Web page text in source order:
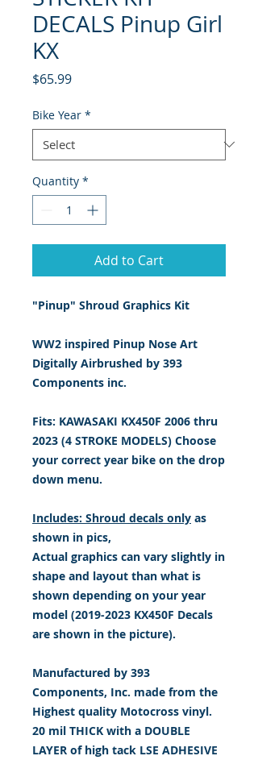
DECALS Pinup Girl
KX
$65.99Price
Bike Year *
Quantity *
Add to Cart
"Pinup" Shroud Graphics Kit
WW2 inspired Pinup Nose Art
Digitally Airbrushed by 393
Components inc.
Fits: KAWASAKI KX450F 2006 thru
2023 (4 STROKE MODELS) Choose
your correct year bike on the drop
down menu.
Includes: Shroud decals only as
shown in pics,
Actual graphics can vary slightly in
shape and layout than what is
shown depending on your year
model (2019-2023 KX450F Decals
are shown in the picture).
Manufactured by 393
Components, Inc. made from the
Highest quality Motocross vinyl.
20 mil THICK with a DOUBLE
LAYER of high tack LSE ADHESIVE